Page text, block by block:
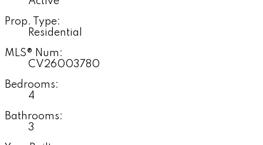
Prop. Type:
Residential
MLS® Num:
CV26003780
Bedrooms:
4
Bathrooms:
3